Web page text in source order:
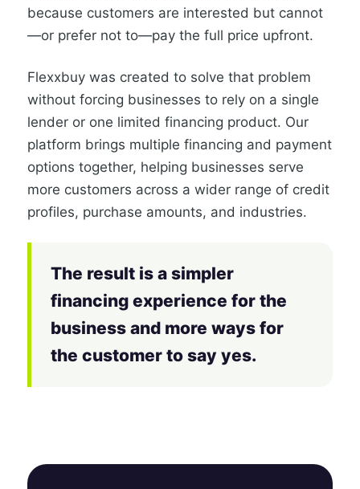
because customers are interested but cannot
—or prefer not to—pay the full price upfront.
Flexxbuy was created to solve that problem
without forcing businesses to rely on a single
lender or one limited financing product. Our
platform brings multiple financing and payment
options together, helping businesses serve
more customers across a wider range of credit
profiles, purchase amounts, and industries.
The result is a simpler
financing experience for the
business and more ways for
the customer to say yes.